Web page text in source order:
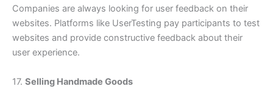
Companies are always looking for user feedback on their
websites. Platforms like UserTesting pay participants to test
websites and provide constructive feedback about their
user experience.
17. Selling Handmade Goods